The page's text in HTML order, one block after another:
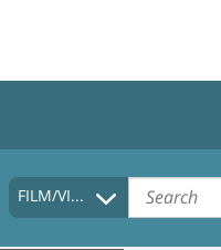
HOME
COLLECTIONS DESCRIPTION
FILM/VIDEO